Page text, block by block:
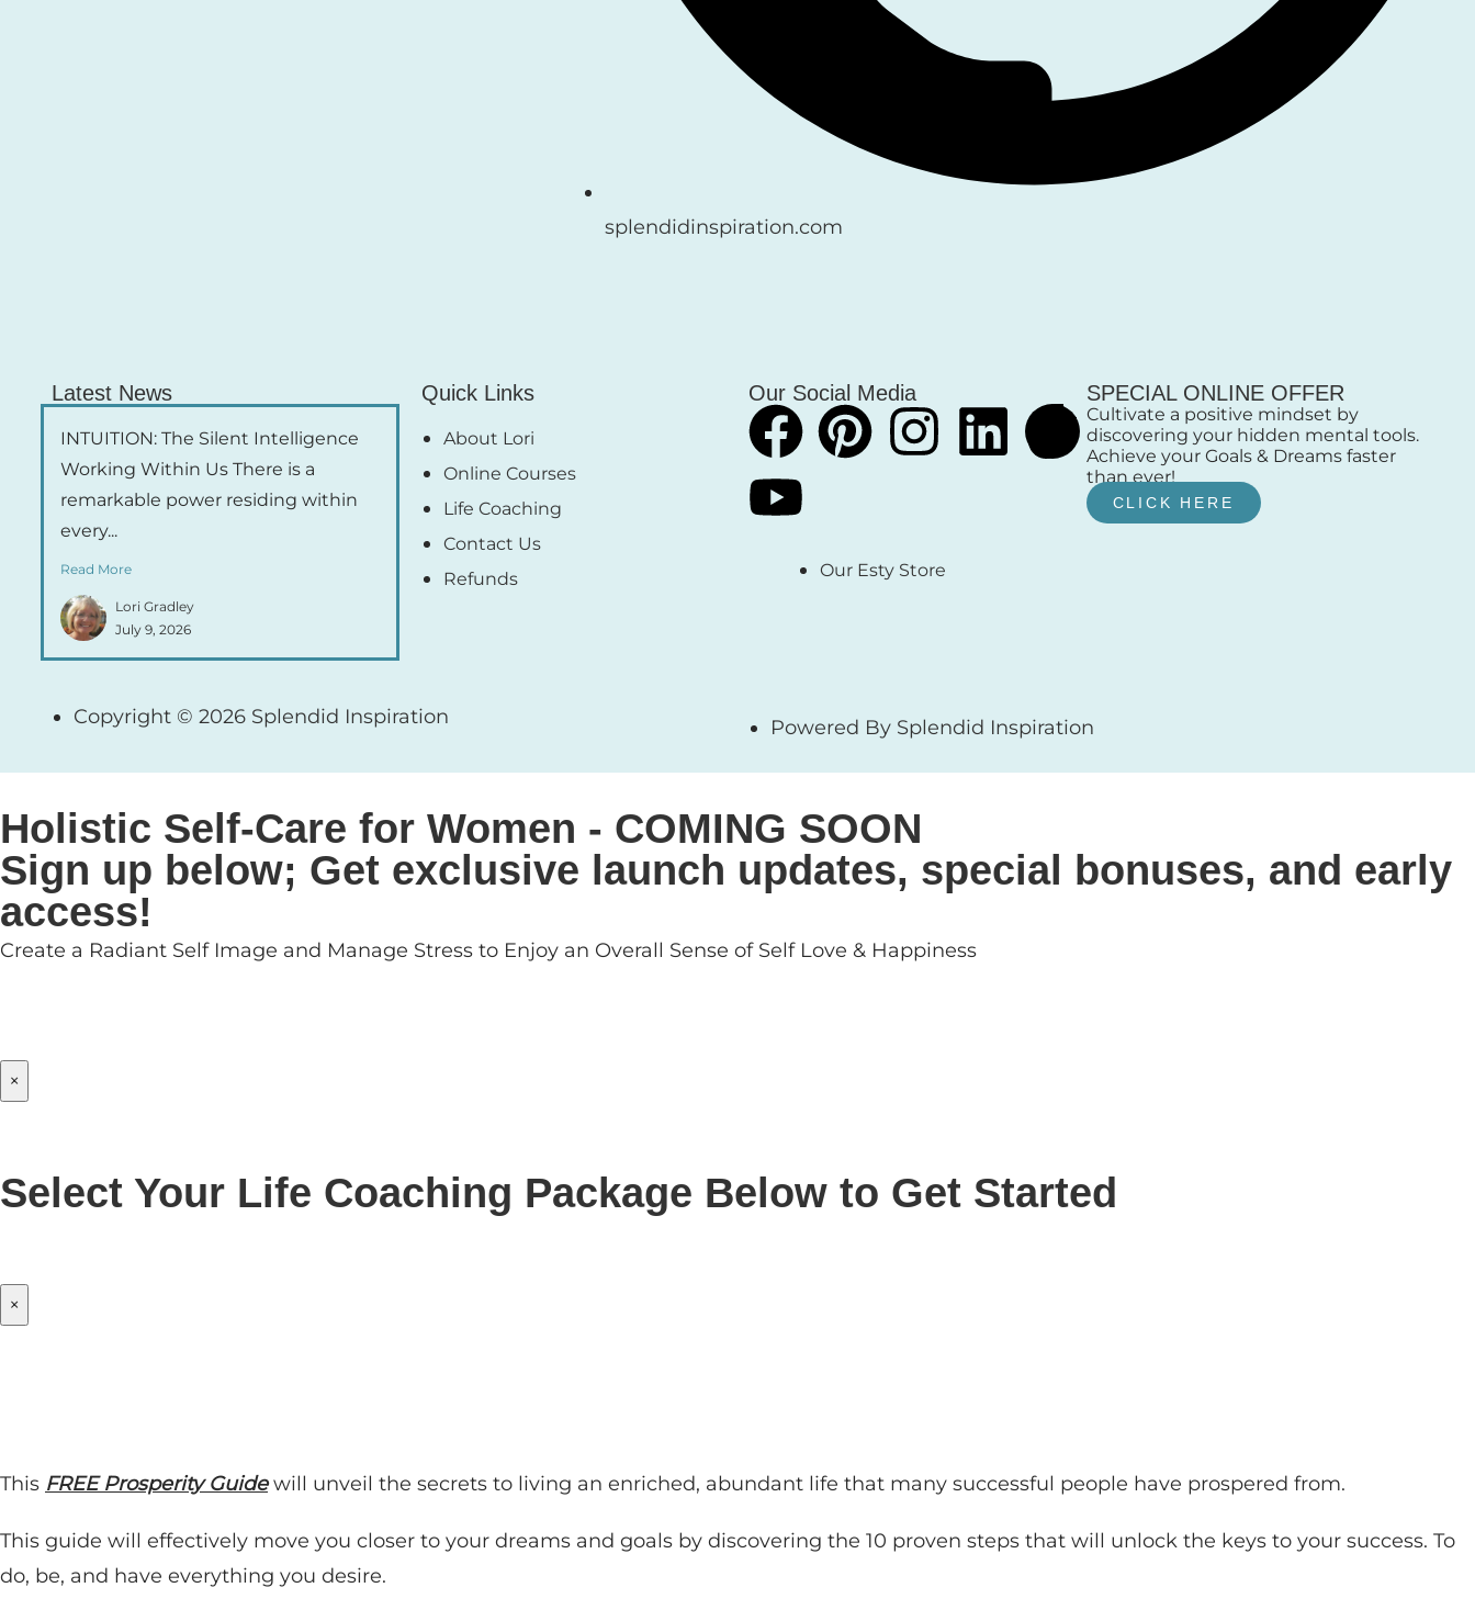
splendidinspiration.com
Latest News
INTUITION: The Silent Intelligence
Working Within Us There is a
remarkable power residing within
every...
Read More
Lori Gradley
July 9, 2026
Quick Links
About Lori
Online Courses
Life Coaching
Contact Us
Refunds
Our Social Media
Our Esty Store
SPECIAL ONLINE OFFER
Cultivate a positive mindset by
discovering your hidden mental tools.
Achieve your Goals & Dreams faster
than ever!
CLICK HERE
Copyright © 2026 Splendid Inspiration Powered By Splendid Inspiration
Holistic Self-Care for Women - COMING SOON
Sign up below; Get exclusive launch updates, special bonuses, and early
access!
Create a Radiant Self Image and Manage Stress to Enjoy an Overall Sense of Self Love & Happiness
×
Select Your Life Coaching Package Below to Get Started
×
This FREE Prosperity Guidewill unveil the secrets to living an enriched, abundant life that many successful people have prospered from.
This guide will effectively move you closer to your dreams and goals by discovering the 10 proven steps that will unlock the keys to your success. To
do, be, and have everything you desire.